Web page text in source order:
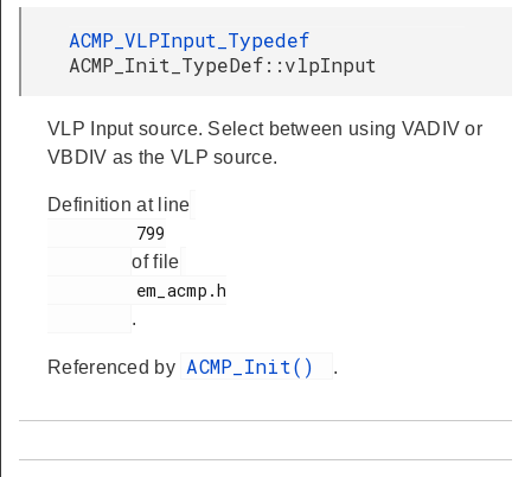
ACMP_VLPInput_Typedef
ACMP_Init_TypeDef::vlpInput
VLP Input source. Select between using VADIV or
VBDIV as the VLP source.
Definition at line
of file
.
Referenced by ACMP_Init() .